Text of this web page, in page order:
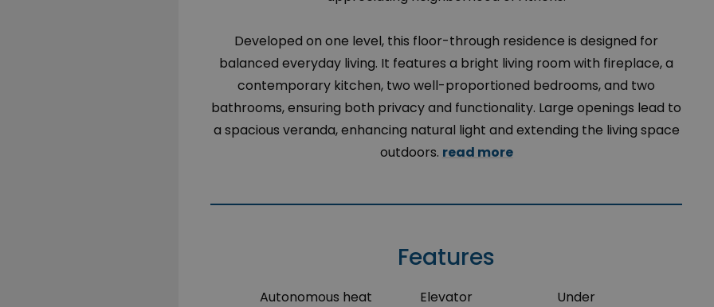
Developed on one level, this floor-through residence is designed for
balanced everyday living. It features a bright living room with fireplace, a
contemporary kitchen, two well-proportioned bedrooms, and two
bathrooms, ensuring both privacy and functionality. Large openings lead to
a spacious veranda, enhancing natural light and extending the living space
outdoors. read more
Features
Autonomous heat
Elevator
Under